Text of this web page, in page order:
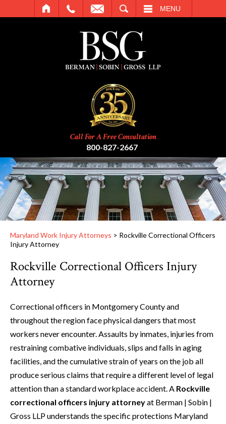
MENU
Call For A Free Consultation
800-827-2667
Maryland Work Injury Attorneys > Rockville Correctional Officers
Injury Attorney
Rockville Correctional Officers Injury
Attorney
Correctional officers in Montgomery County and
throughout the region face physical dangers that most
workers never encounter. Assaults by inmates, injuries from
restraining combative individuals, slips and falls in aging
facilities, and the cumulative strain of years on the job all
produce serious claims that require a different level of legal
attention than a standard workplace accident. A Rockville
correctional officers injury attorneyat Berman | Sobin |
Gross LLP understands the specific protections Maryland